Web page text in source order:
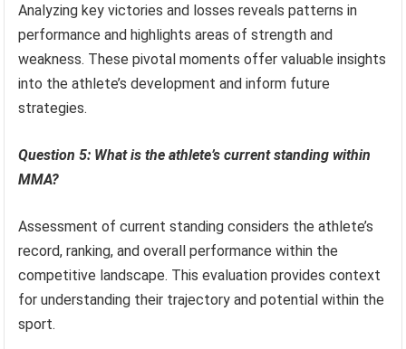
Analyzing key victories and losses reveals patterns in
performance and highlights areas of strength and
weakness. These pivotal moments offer valuable insights
into the athlete’s development and inform future
strategies.
Question 5: What is the athlete’s current standing within
MMA?
Assessment of current standing considers the athlete’s
record, ranking, and overall performance within the
competitive landscape. This evaluation provides context
for understanding their trajectory and potential within the
sport.